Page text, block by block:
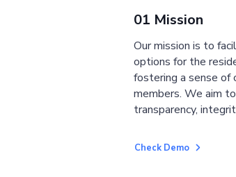
01 Mission
Our mission is to
options for the
fostering a sense of
members. We aim
transparency,
Check Demo